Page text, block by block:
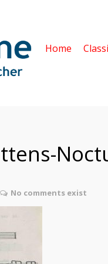
Home
No comments exist